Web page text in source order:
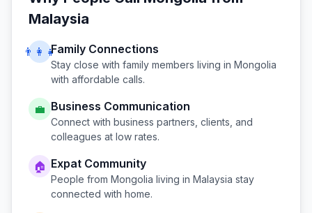
Malaysia
👨‍👩‍👧Family Connections
Stay close with family members living in Mongolia
with affordable calls.
💼 Business Communication
Connect with business partners, clients, and
colleagues at low rates.
🏠 Expat Community
People from Mongolia living in Malaysia stay
connected with home.